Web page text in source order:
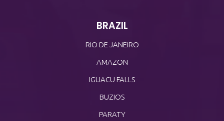
BRAZIL
RIO DE JANEIRO
AMAZON
IGUACU FALLS
BUZIOS
PARATY